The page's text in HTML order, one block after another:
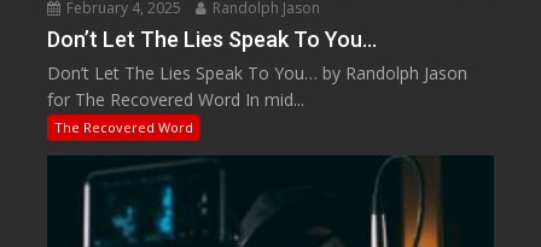
February 4, 2025 Randolph Jason
Don’t Let The Lies Speak To You…
Don’t Let The Lies Speak To You… by Randolph Jason
for The Recovered Word In mid...
The Recovered Word